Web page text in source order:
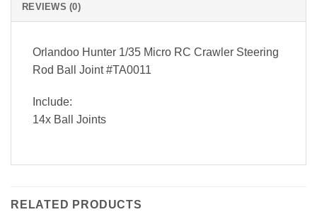
REVIEWS (0)
Orlandoo Hunter 1/35 Micro RC Crawler Steering
Rod Ball Joint #TA0011
Include:
14x Ball Joints
RELATED PRODUCTS